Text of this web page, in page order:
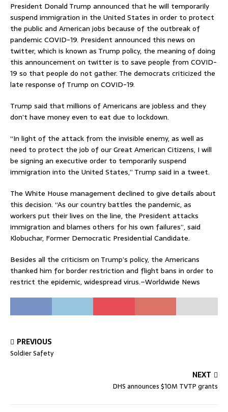
President Donald Trump announced that he will temporarily
suspend immigration in the United States in order to protect
the public and American jobs because of the outbreak of
pandemic COVID-19. President announced this news on
twitter, which is known as Trump policy, the meaning of doing
this announcement on twitter is to save people from COVID-
19 so that people do not gather. The democrats criticized the
late response of Trump on COVID-19.
Trump said that millions of Americans are jobless and they
don’t have money even to eat due to lockdown.
“In light of the attack from the invisible enemy, as well as
need to protect the job of our Great American Citizens, I will
be signing an executive order to temporarily suspend
immigration into the United States,” Trump said in a tweet.
The White House management declined to give details about
this decision. “As our country battles the pandemic, as
workers put their lives on the line, the President attacks
immigration and blames others for his own failures”, said
Klobuchar, Former Democratic Presidential Candidate.
Besides all the criticism on Trump’s policy, the Americans
thanked him for border restriction and flight bans in order to
restrict the epidemic, widespread virus.–Worldwide News
PREVIOUS
Soldier Safety
NEXT
DHS announces $10M TVTP grants